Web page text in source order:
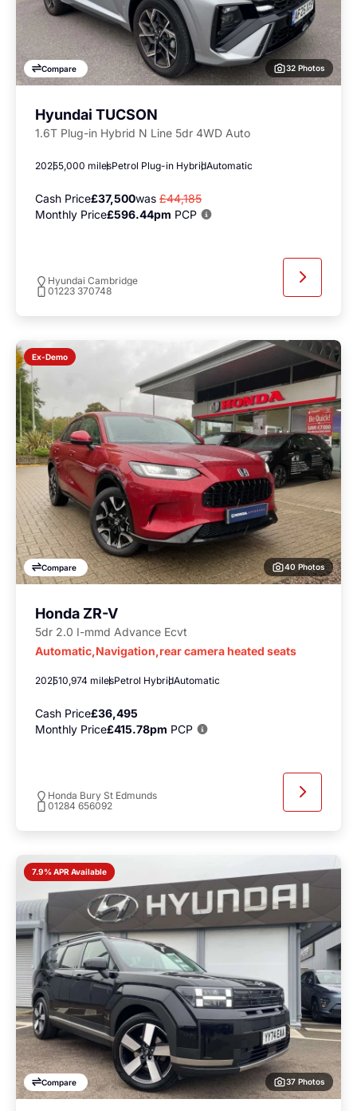
Compare 32 Photos
Hyundai TUCSON
1.6T Plug-in Hybrid N Line 5dr 4WD Auto
20255,000 milesPetrol Plug-in HybridAutomatic
Cash Price£37,500was £44,185
Monthly Price£596.44pm PCP
Hyundai Cambridge
01223 370748
Ex-Demo
Compare 40 Photos
Honda ZR-V
5dr 2.0 I-mmd Advance Ecvt
Automatic,Navigation,rear camera heated seats
202510,974 milesPetrol HybridAutomatic
Cash Price£36,495
Monthly Price£415.78pm PCP
Honda Bury St Edmunds
01284 656092
7.9% APR Available
Compare 37 Photos